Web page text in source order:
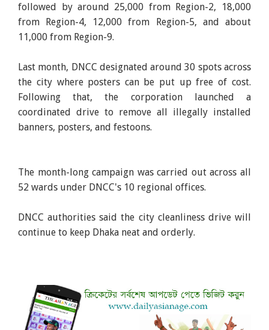
followed by around 25,000 from Region-2, 18,000
from Region-4, 12,000 from Region-5, and about
11,000 from Region-9.
Last month, DNCC designated around 30 spots across
the city where posters can be put up free of cost.
Following that, the corporation launched a
coordinated drive to remove all illegally installed
banners, posters, and festoons.
The month-long campaign was carried out across all
52 wards under DNCC's 10 regional offices.
DNCC authorities said the city cleanliness drive will
continue to keep Dhaka neat and orderly.